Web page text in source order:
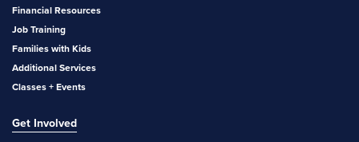
Financial Resources
Job Training
Families with Kids
Additional Services
Classes + Events
Get Involved